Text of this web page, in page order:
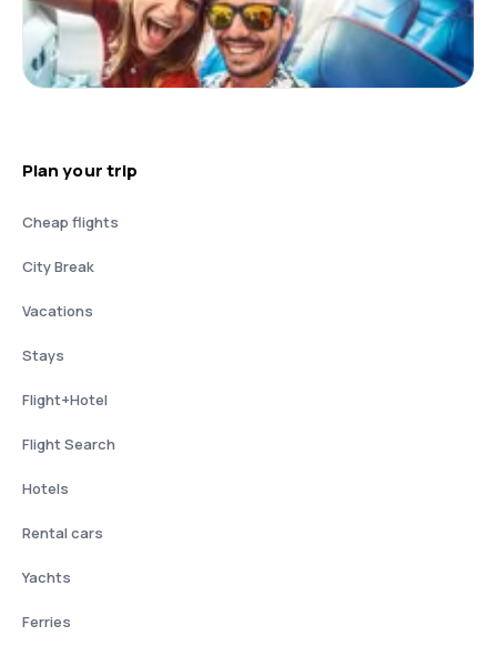
Plan your trip
Cheap flights
City Break
Vacations
Stays
Flight+Hotel
Flight Search
Hotels
Rental cars
Yachts
Ferries